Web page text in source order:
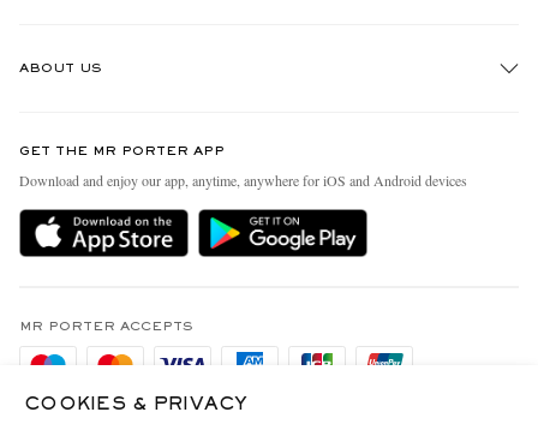
Delivery
Holiday Orders
Privacy Policy
Cookie Policy
Cookie Center
ABOUT US
People & Planet
Sustainability Strategy
MR PORTER Health In Mind
Affiliates
GET THE MR PORTER APP
Download and enjoy our app, anytime, anywhere for iOS and Android devices
MR PORTER ACCEPTS
COOKIES & PRIVACY